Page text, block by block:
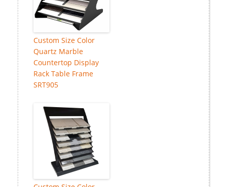
Custom Size Color
Quartz Marble
Countertop Display
Rack Table Frame
SRT905